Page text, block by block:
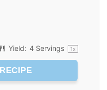
Yield: 4 Servings 1x